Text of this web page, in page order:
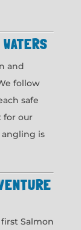
and
follow
safe
for our
angling is
Salmon